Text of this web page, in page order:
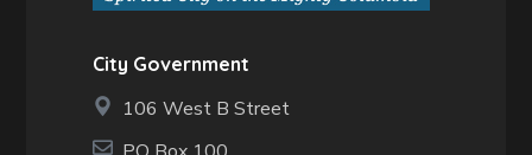
City Government
106 West B Street